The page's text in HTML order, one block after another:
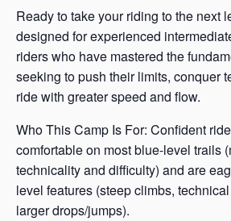
Ready to take your riding to the next
designed for experienced
riders who have mastered the
seeking to push their limits, conquer
ride with greater speed and flow.
Who This Camp Is For: Confident
comfortable on most blue-level trails
technicality and difficulty) and are
level features (steep climbs,
larger drops/jumps).